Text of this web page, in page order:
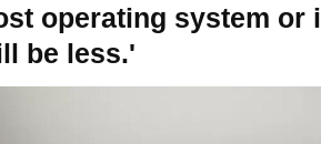
operating system or
be less.'